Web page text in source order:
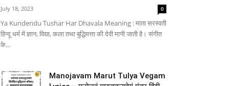
July 18, 2023 0
Ya Kundendu Tushar Har Dhavala Meaning : माता सरस्वती
हिन्दू धर्म में ज्ञान, विद्या, कला तथा बुद्धिमत्ता की देवी मानी जाती है। संगीत
के...
Manojavam Marut Tulya Vegam